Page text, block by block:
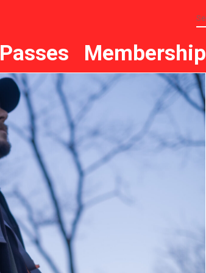
Passes Membership